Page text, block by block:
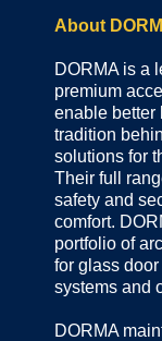
About
DORMA is a
premium
enable better
tradition
solutions for
Their full
safety and
comfort.
portfolio of
for glass
systems and
DORMA